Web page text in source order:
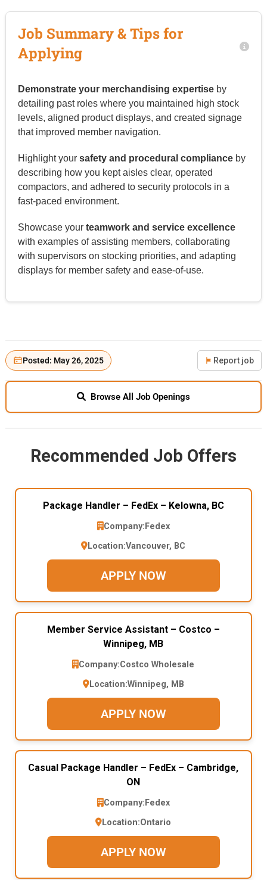
Job Summary & Tips for
Applying
Demonstrate your merchandising expertiseby
detailing past roles where you maintained high stock
levels, aligned product displays, and created signage
that improved member navigation.
Highlight your safety and procedural complianceby
describing how you kept aisles clear, operated
compactors, and adhered to security protocols in a
fast-paced environment.
Showcase your teamwork and service excellence
with examples of assisting members, collaborating
with supervisors on stocking priorities, and adapting
displays for member safety and ease-of-use.
Posted: May 26, 2025 Report job
Browse All Job Openings
Recommended Job Offers
Package Handler – FedEx – Kelowna, BC
Company: Fedex
Location:Vancouver, BC
APPLY NOW
Member Service Assistant – Costco –
Winnipeg, MB
Company:Costco Wholesale
Location:Winnipeg, MB
APPLY NOW
Casual Package Handler – FedEx – Cambridge,
ON
Company: Fedex
Location:Ontario
APPLY NOW